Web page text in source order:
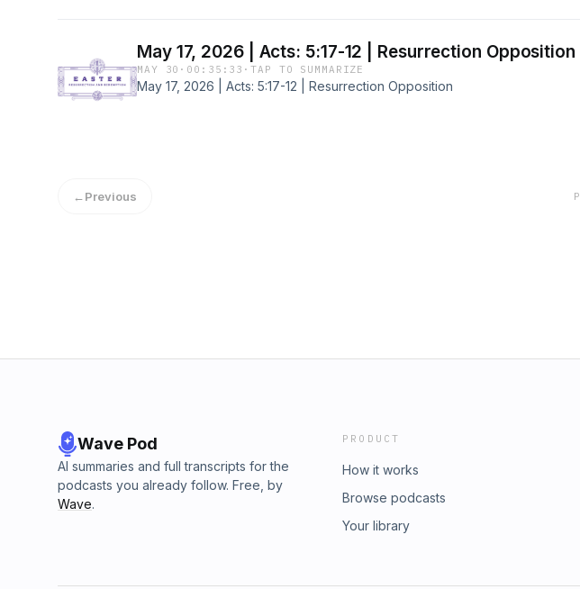
May 17, 2026 | Acts: 5:17-12 | Resurrection Opposition
MAY 30 · 00:35:33 ·TAP TO SUMMARIZE
May 17, 2026 | Acts: 5:17-12 | Resurrection Opposition
←Previous
Wave Pod
AI summaries and full transcripts for the
podcasts you already follow. Free, by
Wave.
PRODUCT
How it works
Browse podcasts
Your library